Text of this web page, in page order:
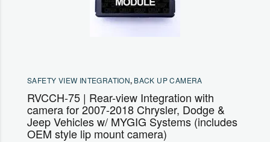
SAFETY VIEW INTEGRATION, BACK UP CAMERA
RVCCH-75 | Rear-view Integration with
camera for 2007-2018 Chrysler, Dodge &
Jeep Vehicles w/ MYGIG Systems (includes
OEM style lip mount camera)